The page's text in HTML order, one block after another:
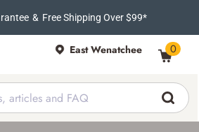
& Free Shipping Over $99*
East Wenatchee 0